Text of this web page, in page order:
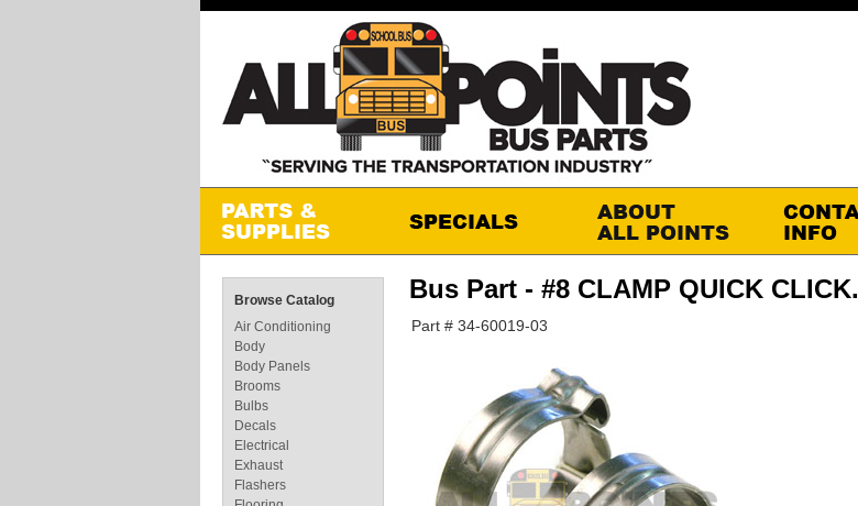
Bus Part - #8 CLAMP QUICK CLICK.
Part # 34-60019-03
Browse Catalog
Air Conditioning
Body
Body Panels
Brooms
Bulbs
Decals
Electrical
Exhaust
Flashers